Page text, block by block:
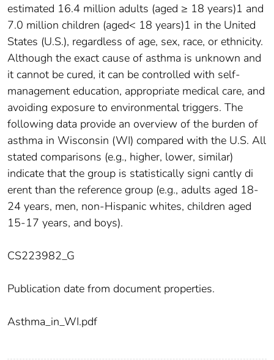
estimated 16.4 million adults (aged ≥ 18 years)1 and
7.0 million children (aged< 18 years)1 in the United
States (U.S.), regardless of age, sex, race, or ethnicity.
Although the exact cause of asthma is unknown and
it cannot be cured, it can be controlled with self-
management education, appropriate medical care, and
avoiding exposure to environmental triggers. The
following data provide an overview of the burden of
asthma in Wisconsin (WI) compared with the U.S. All
stated comparisons (e.g., higher, lower, similar)
indicate that the group is statistically signi cantly di
erent than the reference group (e.g., adults aged 18-
24 years, men, non-Hispanic whites, children aged
15-17 years, and boys).
CS223982_G
Publication date from document properties.
Asthma_in_WI.pdf